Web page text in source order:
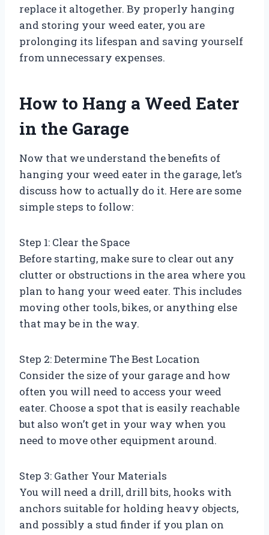
replace it altogether. By properly hanging
and storing your weed eater, you are
prolonging its lifespan and saving yourself
from unnecessary expenses.
How to Hang a Weed Eater
in the Garage
Now that we understand the benefits of
hanging your weed eater in the garage, let’s
discuss how to actually do it. Here are some
simple steps to follow:
Step 1: Clear the Space
Before starting, make sure to clear out any
clutter or obstructions in the area where you
plan to hang your weed eater. This includes
moving other tools, bikes, or anything else
that may be in the way.
Step 2: Determine The Best Location
Consider the size of your garage and how
often you will need to access your weed
eater. Choose a spot that is easily reachable
but also won’t get in your way when you
need to move other equipment around.
Step 3: Gather Your Materials
You will need a drill, drill bits, hooks with
anchors suitable for holding heavy objects,
and possibly a stud finder if you plan on